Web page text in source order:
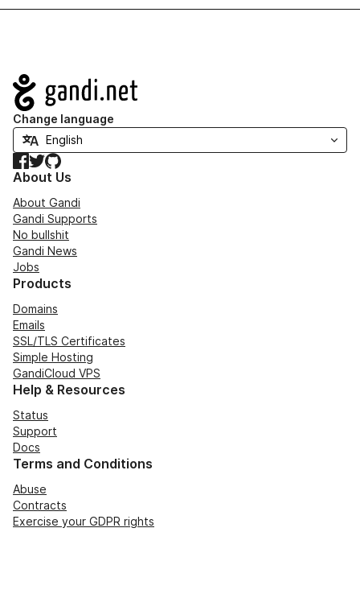
Navigation
Change language
Facebook
TwitterGitHub
About Us
About Gandi
Gandi Supports
No bullshit
Gandi News
Jobs
Products
Domains
Emails
SSL/TLS Certificates
Simple Hosting
GandiCloud VPS
Help & Resources
Status
Support
Docs
Terms and Conditions
Abuse
Contracts
Exercise your GDPR rights